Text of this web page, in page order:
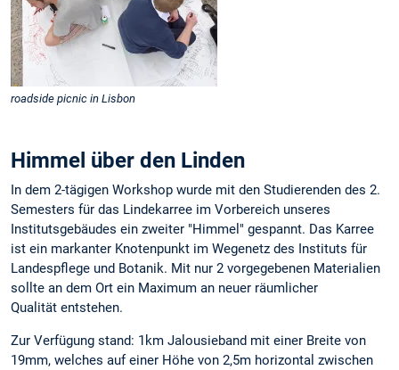
roadside picnic in Lisbon
Himmel über den Linden
In dem 2-tägigen Workshop wurde mit den Studierenden des 2.
Semesters für das Lindekarree im Vorbereich unseres
Institutsgebäudes ein zweiter "Himmel" gespannt. Das Karree
ist ein markanter Knotenpunkt im Wegenetz des Instituts für
Landespflege und Botanik. Mit nur 2 vorgegebenen Materialien
sollte an dem Ort ein Maximum an neuer räumlicher
Qualität entstehen.
Zur Verfügung stand: 1km Jalousieband mit einer Breite von
19mm, welches auf einer Höhe von 2,5m horizontal zwischen